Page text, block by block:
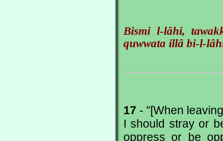
Bismi l-lâhi,
quwwata illâ bi-l-
17 - "[When
I should stray or
oppress or be